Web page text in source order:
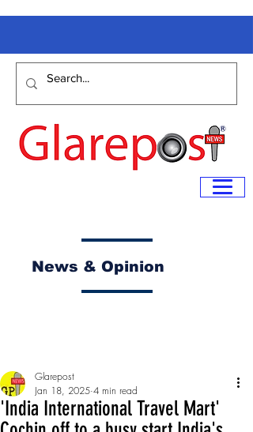
News & Opinion
'India International Travel Mart'
Glarepost
Jan 18, 2025 4 min read